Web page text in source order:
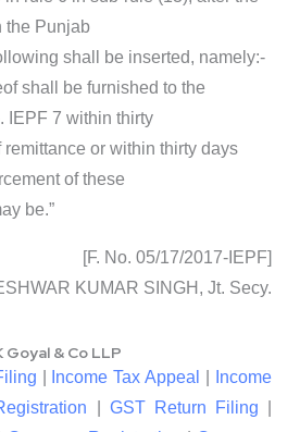
the Punjab
shall be inserted, namely:-
shall be furnished to the
IEPF 7 within thirty
remittance or within thirty days
of these
be.”
[F. No. 05/17/2017-IEPF]
KUMAR SINGH, Jt. Secy.
& Co LLP
Income Tax Appeal
Income
GST Return Filing